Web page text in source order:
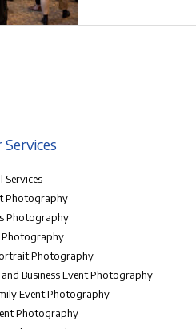
Services
Services
Photography
Photography
Photography
Photography
Business Event Photography
Event Photography
Photography